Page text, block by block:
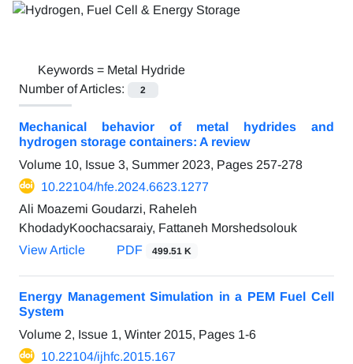
Keywords = Metal Hydride
Number of Articles:
2
Mechanical behavior of metal hydrides and
hydrogen storage containers: A review
Volume 10, Issue 3, Summer 2023, Pages 257-278
10.22104/hfe.2024.6623.1277
Ali Moazemi Goudarzi, Raheleh
KhodadyKoochacsaraiy, Fattaneh Morshedsolouk
View Article
PDF 499.51 K
Energy Management Simulation in a PEM Fuel Cell
System
Volume 2, Issue 1, Winter 2015, Pages 1-6
10.22104/ijhfc.2015.167